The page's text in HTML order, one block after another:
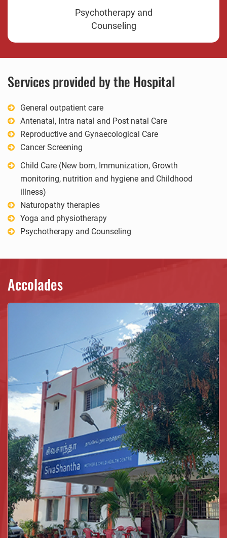
Psychotherapy and
Counseling
Services provided by the Hospital
General outpatient care
Antenatal, Intra natal and Post natal Care
Reproductive and Gynaecological Care
Cancer Screening
Child Care (New born, Immunization, Growth
monitoring, nutrition and hygiene and Childhood
illness)
Naturopathy therapies
Yoga and physiotherapy
Psychotherapy and Counseling
Accolades